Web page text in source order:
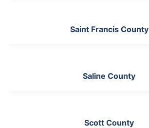
Saint Francis County
Saline County
Scott County